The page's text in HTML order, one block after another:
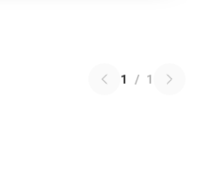
1 / 1